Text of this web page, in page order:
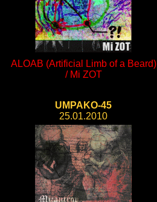
ALOAB (Artificial Limb of a Beard)
/ Mi ZOT
UMPAKO-45
25.01.2010